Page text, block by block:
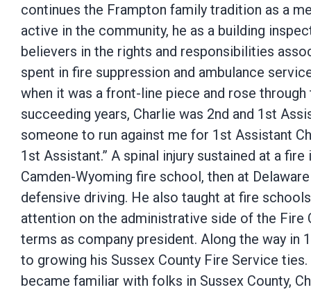
continues the Frampton family tradition as a
active in the community, he as a building
believers in the rights and responsibilities
spent in fire suppression and ambulance
when it was a front-line piece and rose
succeeding years, Charlie was 2nd and 1st
someone to run against me for 1st Assistant
1st Assistant.” A spinal injury sustained at a
Camden-Wyoming fire school, then at
defensive driving. He also taught at fire
attention on the administrative side of the Fire
terms as company president. Along the way
to growing his Sussex County Fire Service
became familiar with folks in Sussex County,